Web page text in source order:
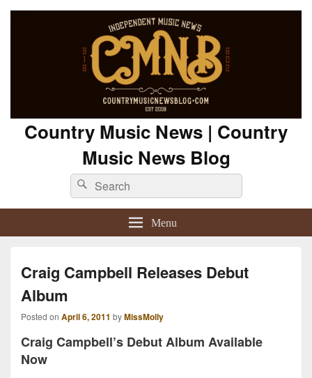
Country Music News | Country
Music News Blog
Search
for:
Search
Menu
Craig Campbell Releases Debut
Album
Posted on April 6, 2011 byMissMolly
Craig Campbell’s Debut Album Available
Now